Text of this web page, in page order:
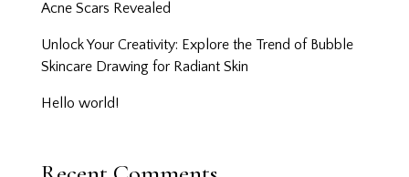
Acne Scars Revealed
Unlock Your Creativity: Explore the Trend of Bubble
Skincare Drawing for Radiant Skin
Hello world!